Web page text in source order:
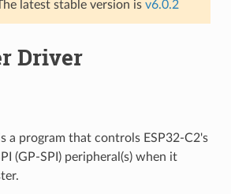
latest stable version is v6.0.2
Driver
a program that controls ESP32-C2's
(GP-SPI) peripheral(s) when it